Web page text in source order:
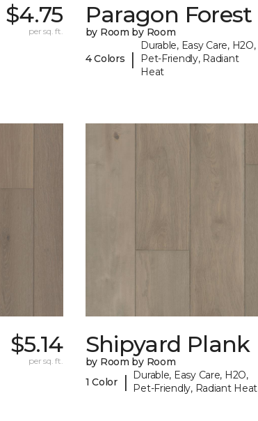
$4.75
per sq. ft.
Paragon Forest
by Room by Room
4 Colors |
Durable, Easy Care, H2O,
Pet-Friendly, Radiant
Heat
$5.14
per sq. ft.
Shipyard Plank
by Room by Room
1 Color
|
Durable, Easy Care, H2O,
Pet-Friendly, Radiant Heat